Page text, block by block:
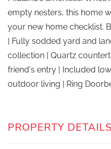
empty nesters, this home
your new home checklist.
| Fully sodded yard and
collection | Quartz
friend's entry | Included
outdoor living | Ring
PROPERTY DETAILS